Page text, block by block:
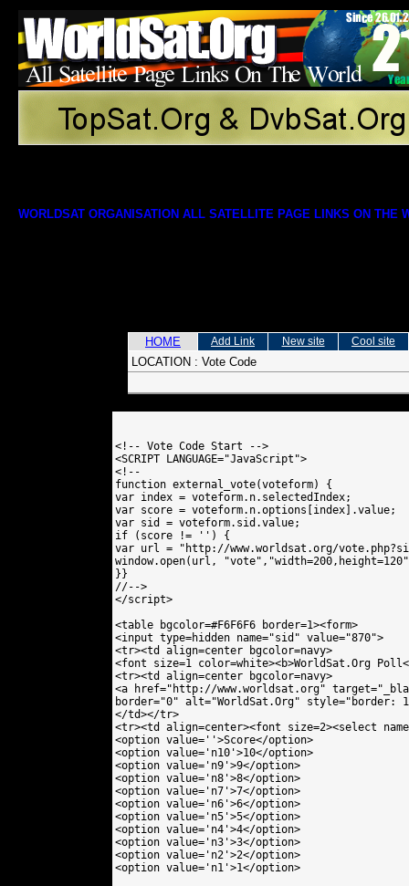
WORLDSAT ORGANISATION ALL SATELLITE PAGE LINKS ON THE
HOME Add Link New site Cool site
LOCATION : Vote Code
<!-- Vote Code Start -->
<SCRIPT LANGUAGE="JavaScript">
<!--
function external_vote(voteform) {
var index = voteform.n.selectedIndex;
var score = voteform.n.options[index].value;
var sid = voteform.sid.value;
if (score != '') {
var url = "http://www.worldsat.org/
window.open(url,
}}
//-->
</script>
<table bgcolor=#F6F6F6 border=1><form>
<input type=hidden name="sid" value="870">
<tr><td align=center bgcolor=navy>
<font size=1 color=white><b>WorldSat.Org
<tr><td align=center bgcolor=navy>
<a href="http://www.worldsat.org"
border="0" alt="WorldSat.Org" style="border:
</td></tr>
<tr><td align=center><font size=2><select
<option value=''>Score</option>
<option value='n10'>10</option>
<option value='n9'>9</option>
<option value='n8'>8</option>
<option value='n7'>7</option>
<option value='n6'>6</option>
<option value='n5'>5</option>
<option value='n4'>4</option>
<option value='n3'>3</option>
<option value='n2'>2</option>
<option value='n1'>1</option>